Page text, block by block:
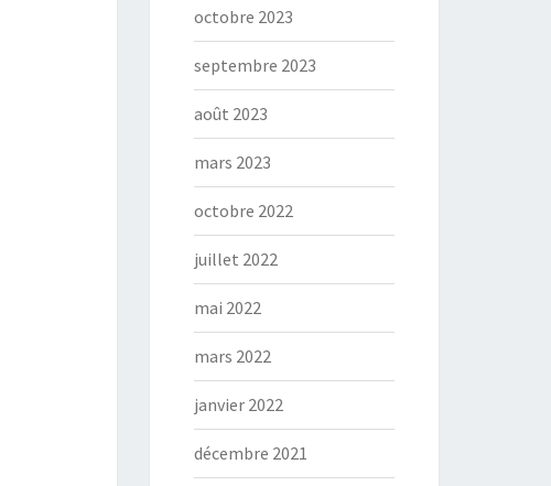
octobre 2023
septembre 2023
août 2023
mars 2023
octobre 2022
juillet 2022
mai 2022
mars 2022
janvier 2022
décembre 2021